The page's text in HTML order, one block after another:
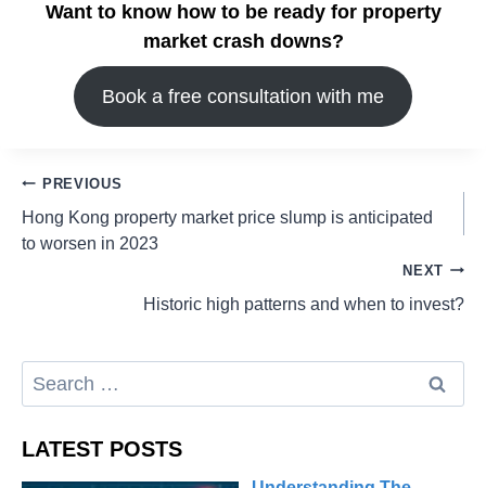
Want to know how to be ready for property
market crash downs?
Book a free consultation with me
PREVIOUS
Hong Kong property market price slump is anticipated
to worsen in 2023
NEXT
Historic high patterns and when to invest?
LATEST POSTS